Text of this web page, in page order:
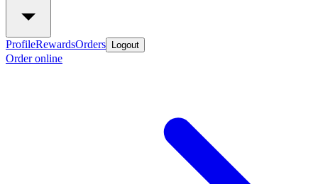
ProfileRewardsOrders Logout
Order online